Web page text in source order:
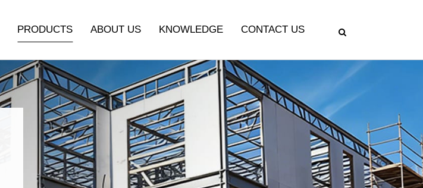
PRODUCTS
Non-Woven Finish Mgo Board
Sanded Magnesium Oxide
Boards
Mgo Decorative Boards
ABOUT US KNOWLEDGE CONTACT US